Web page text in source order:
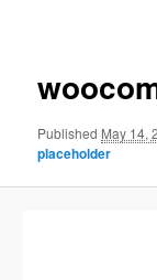
Published May 14,
placeholder